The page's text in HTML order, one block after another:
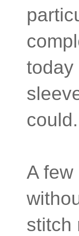
today
could.
A
stitch